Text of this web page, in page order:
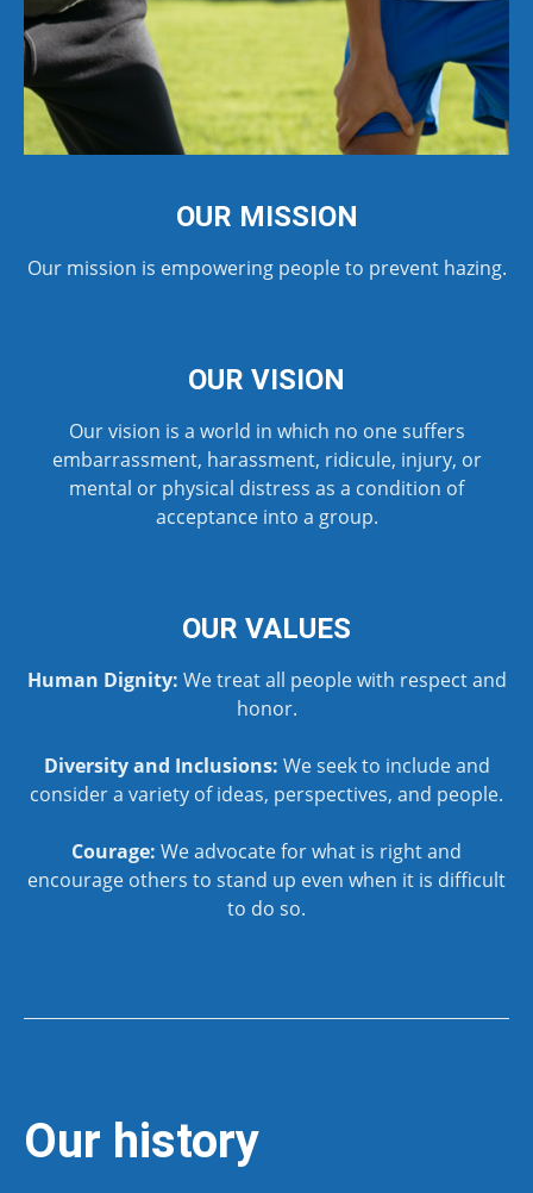
OUR MISSION
Our mission is empowering people to prevent hazing.
OUR VISION
Our vision is a world in which no one suffers
embarrassment, harassment, ridicule, injury, or
mental or physical distress as a condition of
acceptance into a group.
OUR VALUES
Human Dignity: We treat all people with respect and
honor.
Diversity and Inclusions: We seek to include and
consider a variety of ideas, perspectives, and people.
Courage: We advocate for what is right and
encourage others to stand up even when it is difficult
to do so.
Our history